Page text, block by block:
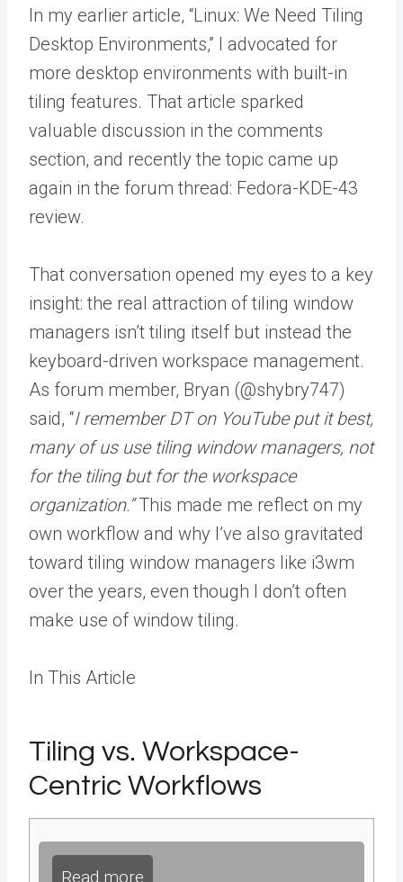
In my earlier article, “Linux: We Need Tiling
Desktop Environments,” I advocated for
more desktop environments with built-in
tiling features. That article sparked
valuable discussion in the comments
section, and recently the topic came up
again in the forum thread: Fedora-KDE-43
review.
That conversation opened my eyes to a key
insight: the real attraction of tiling window
managers isn’t tiling itself but instead the
keyboard-driven workspace management.
As forum member, Bryan (@shybry747)
said, “I remember DT on YouTube put it best,
many of us use tiling window managers, not
for the tiling but for the workspace
organization.”This made me reflect on my
own workflow and why I’ve also gravitated
toward tiling window managers like i3wm
over the years, even though I don’t often
make use of window tiling.
In This Article
Tiling vs. Workspace-
Centric Workflows
Read more